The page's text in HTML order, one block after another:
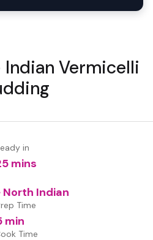
Indian Vermicelli
in
mins
North Indian
Time
min
Time